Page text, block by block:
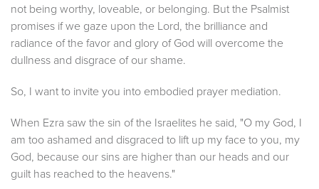
not being worthy, loveable, or belonging. But the Psalmist
promises if we gaze upon the Lord, the brilliance and
radiance of the favor and glory of God will overcome the
dullness and disgrace of our shame.
So, I want to invite you into embodied prayer mediation.
When Ezra saw the sin of the Israelites he said, "O my God, I
am too ashamed and disgraced to lift up my face to you, my
God, because our sins are higher than our heads and our
guilt has reached to the heavens."